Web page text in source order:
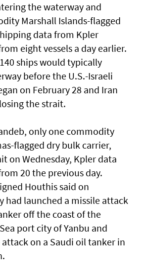
the waterway and
Marshall ⁠Islands-flagged
data from Kpler
eight vessels a day earlier.
‌ships would typically
before the ⁠U.S.-Israeli
on ​February 28 and Iran
the strait.
only one ​commodity
flagged dry bulk carrier,
on Wednesday, Kpler data
20 the previous day.
Houthis said on
had launched a missile attack
off the coast of the
⁠port city of Yanbu and
on a Saudi oil tanker in